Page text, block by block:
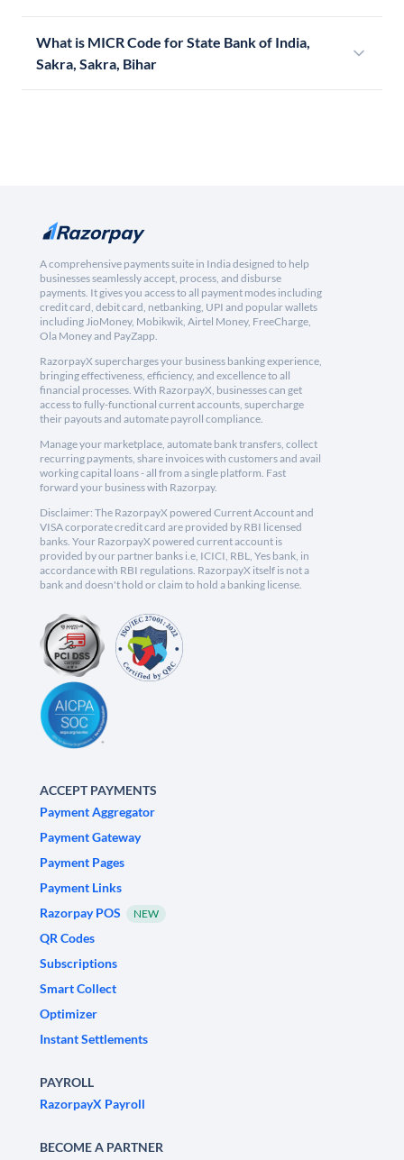
What is MICR Code for State Bank of India,
Sakra, Sakra, Bihar
A comprehensive payments suite in India designed to help
businesses seamlessly accept, process, and disburse
payments. It gives you access to all payment modes including
credit card, debit card, netbanking, UPI and popular wallets
including JioMoney, Mobikwik, Airtel Money, FreeCharge,
Ola Money and PayZapp.
RazorpayX supercharges your business banking experience,
bringing effectiveness, efficiency, and excellence to all
financial processes. With RazorpayX, businesses can get
access to fully-functional current accounts, supercharge
their payouts and automate payroll compliance.
Manage your marketplace, automate bank transfers, collect
recurring payments, share invoices with customers and avail
working capital loans - all from a single platform. Fast
forward your business with Razorpay.
Disclaimer: The RazorpayX powered Current Account and
VISA corporate credit card are provided by RBI licensed
banks. Your RazorpayX powered current account is
provided by our partner banks i.e, ICICI, RBL, Yes bank, in
accordance with RBI regulations. RazorpayX itself is not a
bank and doesn't hold or claim to hold a banking license.
ACCEPT PAYMENTS
Payment Aggregator
Payment Gateway
Payment Pages
Payment Links
Razorpay POS
NEW
QR Codes
Subscriptions
Smart Collect
Optimizer
Instant Settlements
PAYROLL
RazorpayX Payroll
BECOME A PARTNER